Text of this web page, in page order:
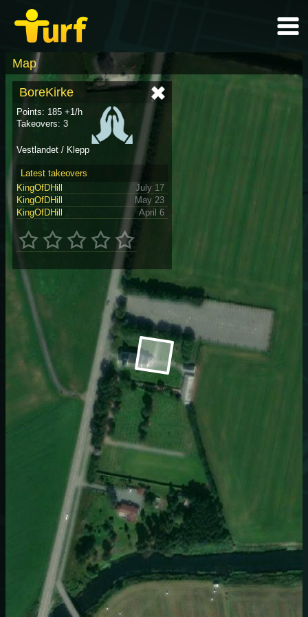
Map
BoreKirke
Points: 185 +1/h
Takeovers: 3
Vestlandet / Klepp
Latest takeovers
KingOfDHill
July 17
KingOfDHill
May 23
KingOfDHill
April 6